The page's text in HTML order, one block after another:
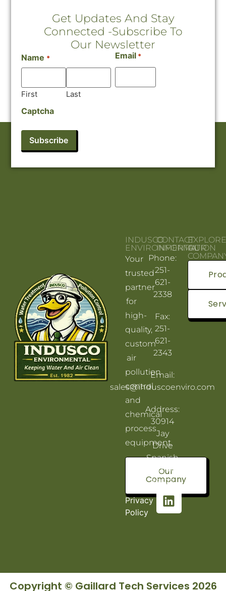
Get Updates And Stay
Connected -Subscribe To
Our Newsletter
Name *
First Last
Email *
Captcha
INDUSCO
ENVIRONMENTAL
Your
trusted
partner
for
high-
quality,
custom
air
pollution
control
and
chemical
process
equipment.
Our
Company
Privacy
Policy
CONTACT
INFORMATION
Phone:
251-
621-
2338
Fax:
251-
621-
2343
Email:
sales@induscoenviro.com
Address:
30914
Jay
Drive
Spanish
Fort, AL
36527
OUR
Copyright © Gaillard Tech Services 2026